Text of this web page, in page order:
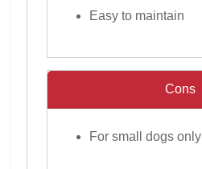
Easy to maintain
Cons
For small dogs only